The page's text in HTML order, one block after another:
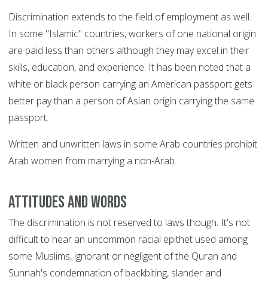
Discrimination extends to the field of employment as well.
In some "Islamic" countries, workers of one national origin
are paid less than others although they may excel in their
skills, education, and experience. It has been noted that a
white or black person carrying an American passport gets
better pay than a person of Asian origin carrying the same
passport.
Written and unwritten laws in some Arab countries prohibit
Arab women from marrying a non-Arab.
Attitudes and words
The discrimination is not reserved to laws though. It's not
difficult to hear an uncommon racial epithet used among
some Muslims, ignorant or negligent of the Quran and
Sunnah's condemnation of backbiting, slander and